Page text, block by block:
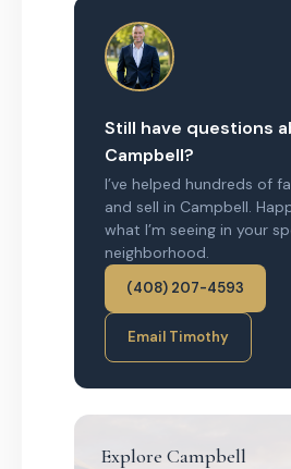
Still have questions
Campbell?
I’ve helped hundreds of
and sell in Campbell.
what I’m seeing in your
neighborhood.
(408) 207-4593
Email Timothy
Explore Campbell